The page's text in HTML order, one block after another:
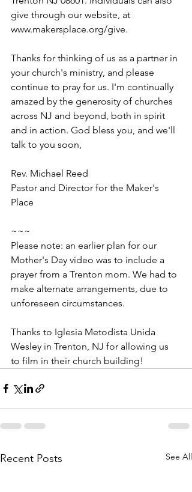
give through our website, at
www.makersplace.org/give.
Thanks for thinking of us as a partner in
your church's ministry, and please
continue to pray for us. I'm continually
amazed by the generosity of churches
across NJ and beyond, both in spirit
and in action. God bless you, and we'll
talk to you soon,
Rev. Michael Reed
Pastor and Director for the Maker's
Place
~~~
Please note: an earlier plan for our
Mother's Day video was to include a
prayer from a Trenton mom. We had to
make alternate arrangements, due to
unforeseen circumstances.
Thanks to Iglesia Metodista Unida
Wesley in Trenton, NJ for allowing us
to film in their church building!
Recent Posts See All